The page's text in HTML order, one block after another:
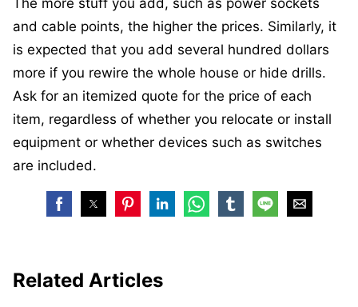
and cable points, the higher the prices. Similarly, it
is expected that you add several hundred dollars
more if you rewire the whole house or hide drills.
Ask for an itemized quote for the price of each
item, regardless of whether you relocate or install
equipment or whether devices such as switches
are included.
Related Articles